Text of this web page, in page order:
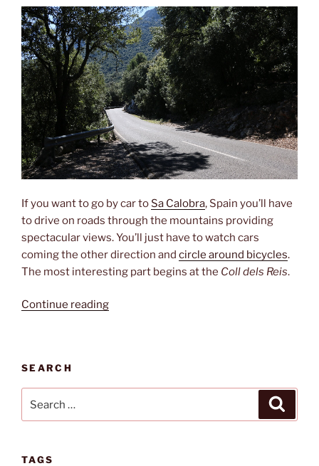
If you want to go by car to Sa Calobra, Spain you’ll have
to drive on roads through the mountains providing
spectacular views. You’ll just have to watch cars
coming the other direction and circle around bicycles.
The most interesting part begins at the Coll dels Reis.
Continue reading“Driving
SEARCH
for:
TAGS